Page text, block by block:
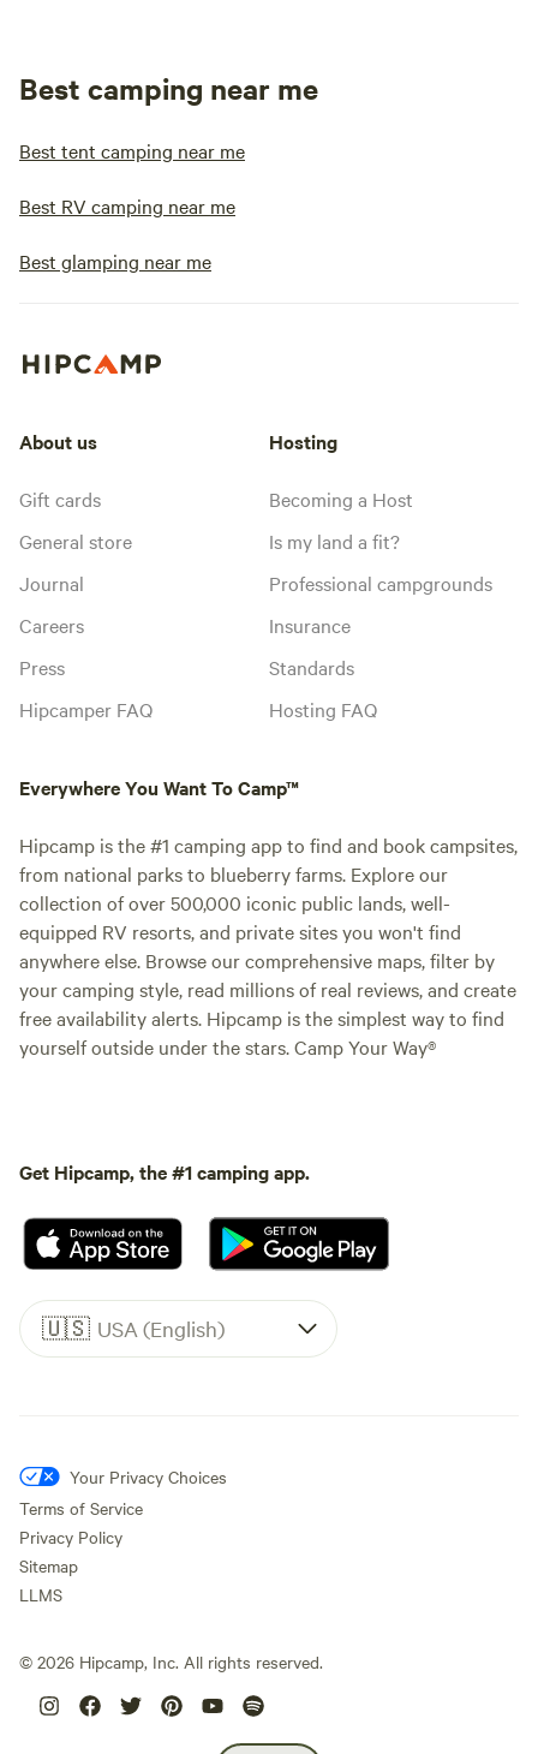
Best camping near me
Best tent camping near me
Best RV camping near me
Best glamping near me
About us
Gift cards
General store
Journal
Careers
Press
Hipcamper FAQ
Hosting
Becoming a Host
Is my land a fit?
Professional campgrounds
Insurance
Standards
Hosting FAQ
Everywhere You Want To Camp™
Hipcamp is the #1 camping app to find and book campsites,
from national parks to blueberry farms. Explore our
collection of over 500,000 iconic public lands, well-
equipped RV resorts, and private sites you won't find
anywhere else. Browse our comprehensive maps, filter by
your camping style, read millions of real reviews, and create
free availability alerts. Hipcamp is the simplest way to find
yourself outside under the stars. Camp Your Way®
Get Hipcamp, the #1 camping app.
🇺🇸 USA (English)
Your Privacy Choices
Terms of Service
Privacy Policy
Sitemap
LLMS
© 2026 Hipcamp, Inc. All rights reserved.